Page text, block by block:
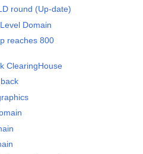
round (Up-date)
Domain
reaches 800
ClearingHouse